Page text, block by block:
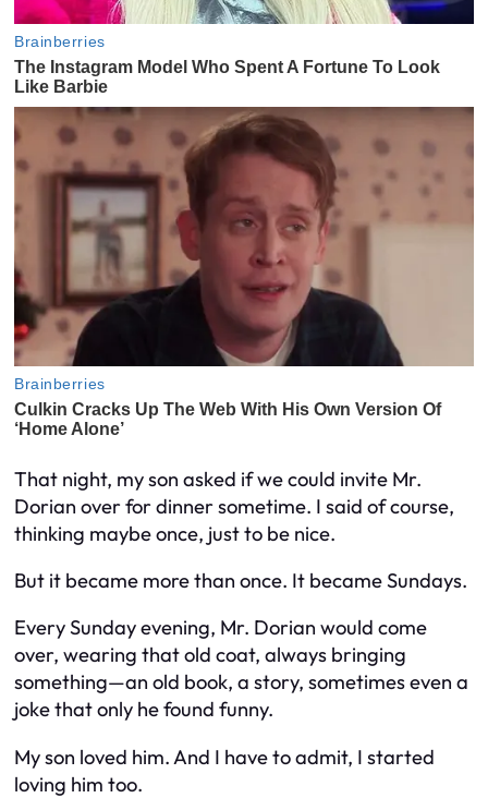
That night, my son asked if we could invite Mr.
Dorian over for dinner sometime. I said of course,
thinking maybe once, just to be nice.
But it became more than once. It became Sundays.
Every Sunday evening, Mr. Dorian would come
over, wearing that old coat, always bringing
something—an old book, a story, sometimes even a
joke that only he found funny.
My son loved him. And I have to admit, I started
loving him too.